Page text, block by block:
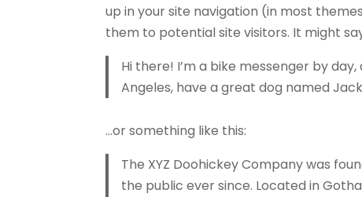
up in your site navigation (in most
them to potential site visitors. It might
Hi there! I’m a bike messenger by
Angeles, have a great dog named
…or something like this:
The XYZ Doohickey Company was
the public ever since. Located in